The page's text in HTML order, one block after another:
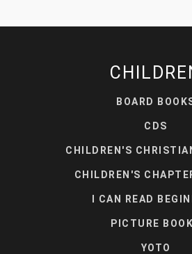
BOARD
CDS
CHILDREN'S
CHILDREN'S
I CAN READ
PICTURE
YOTO